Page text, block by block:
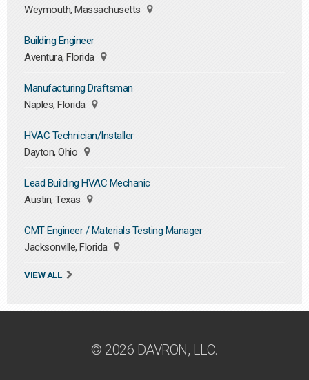
Weymouth, Massachusetts
Building Engineer
Aventura, Florida
Manufacturing Draftsman
Naples, Florida
HVAC Technician/Installer
Dayton, Ohio
Lead Building HVAC Mechanic
Austin, Texas
CMT Engineer / Materials Testing Manager
Jacksonville, Florida
VIEW ALL
© 2026 DAVRON, LLC.